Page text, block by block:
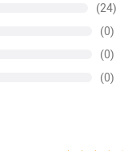
(24)
(0)
(0)
(0)